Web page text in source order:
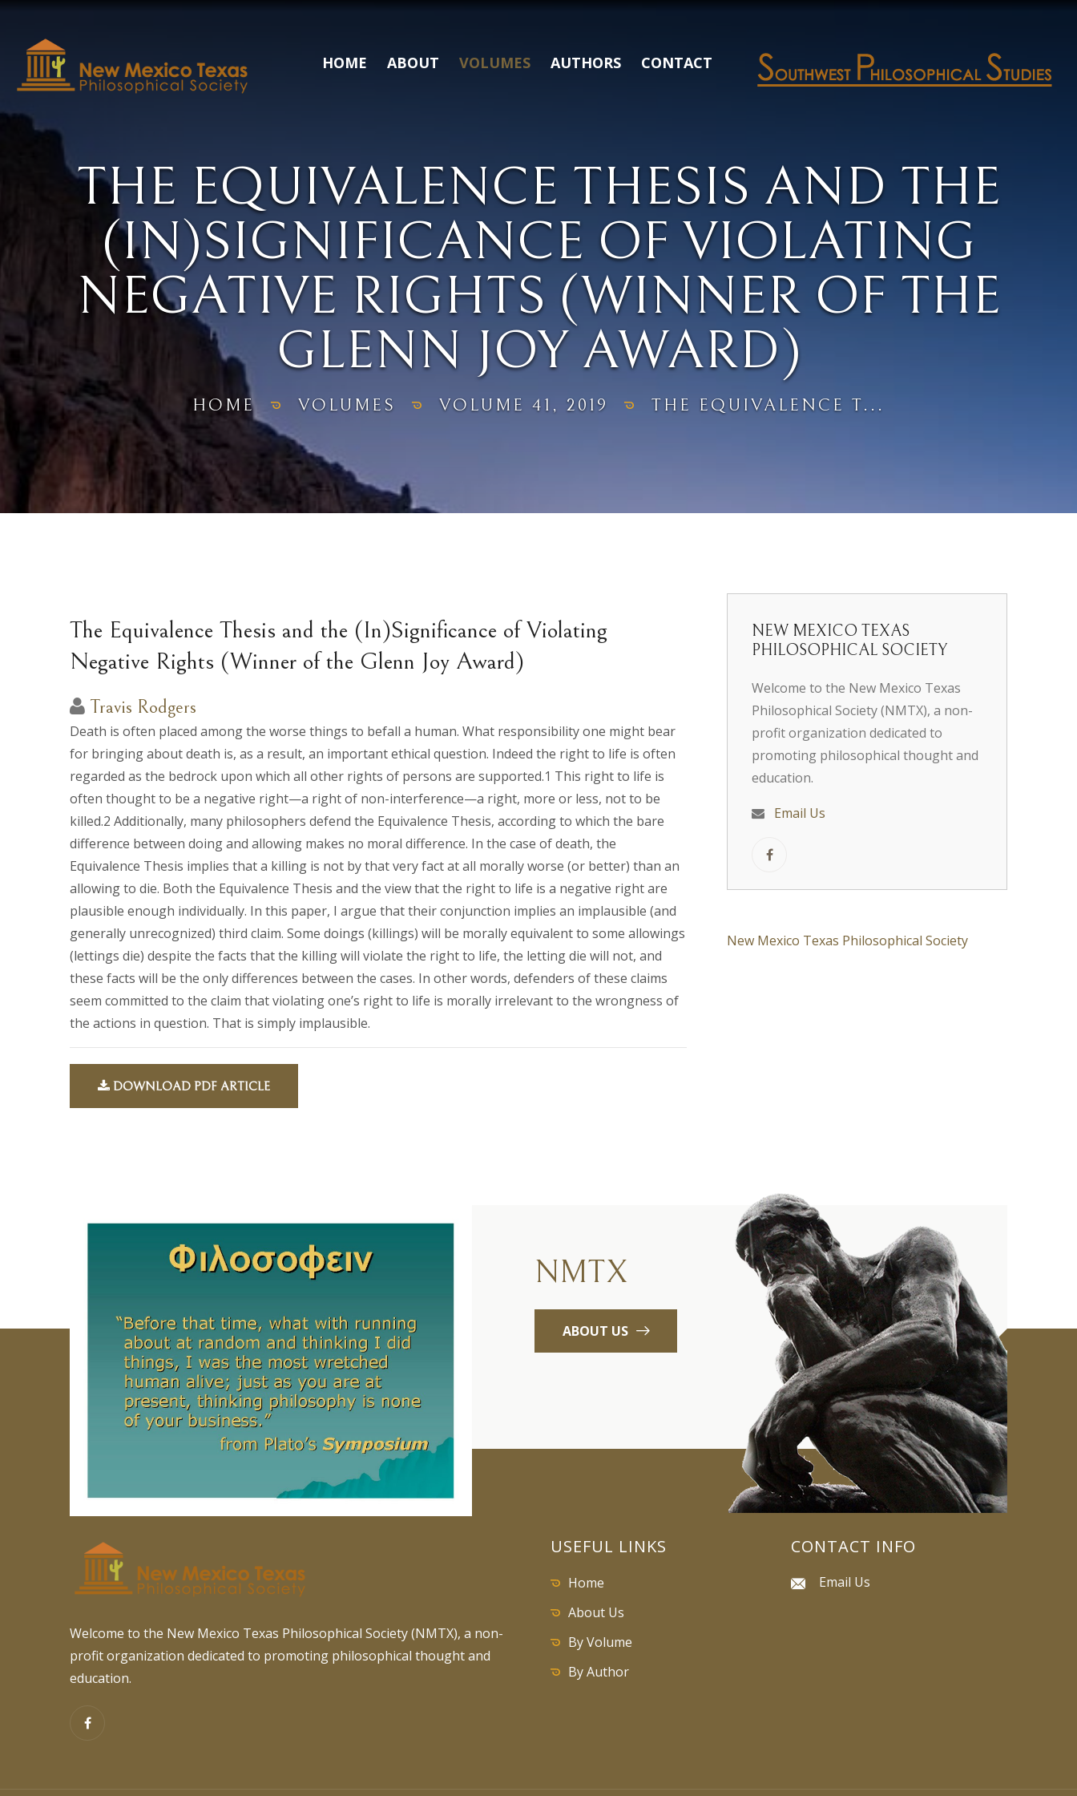
HOME ABOUT VOLUMES AUTHORS CONTACT
THE EQUIVALENCE THESIS AND THE
(IN)SIGNIFICANCE OF VIOLATING
NEGATIVE RIGHTS (WINNER OF THE
GLENN JOY AWARD)
HOME VOLUMES VOLUME 41, 2019 THE EQUIVALENCE T...
The Equivalence Thesis and the (In)Significance of Violating
Negative Rights (Winner of the Glenn Joy Award)
Travis Rodgers
Death is often placed among the worse things to befall a human. What responsibility one might bear
for bringing about death is, as a result, an important ethical question. Indeed the right to life is often
regarded as the bedrock upon which all other rights of persons are supported.1 This right to life is
often thought to be a negative right—a right of non-interference—a right, more or less, not to be
killed.2 Additionally, many philosophers defend the Equivalence Thesis, according to which the bare
difference between doing and allowing makes no moral difference. In the case of death, the
Equivalence Thesis implies that a killing is not by that very fact at all morally worse (or better) than an
allowing to die. Both the Equivalence Thesis and the view that the right to life is a negative right are
plausible enough individually. In this paper, I argue that their conjunction implies an implausible (and
generally unrecognized) third claim. Some doings (killings) will be morally equivalent to some allowings
(lettings die) despite the facts that the killing will violate the right to life, the letting die will not, and
these facts will be the only differences between the cases. In other words, defenders of these claims
seem committed to the claim that violating one’s right to life is morally irrelevant to the wrongness of
the actions in question. That is simply implausible.
DOWNLOAD PDF ARTICLE
NEW MEXICO TEXAS
PHILOSOPHICAL SOCIETY
Welcome to the New Mexico Texas
Philosophical Society (NMTX), a non-
profit organization dedicated to
promoting philosophical thought and
education.
Email Us
New Mexico Texas Philosophical Society
NMTX
ABOUT US
Welcome to the New Mexico Texas Philosophical Society (NMTX), a non-
profit organization dedicated to promoting philosophical thought and
education.
USEFUL LINKS
Home
About Us
By Volume
By Author
CONTACT INFO
Email Us